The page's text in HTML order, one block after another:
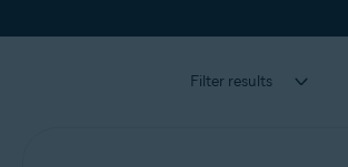
Filter results